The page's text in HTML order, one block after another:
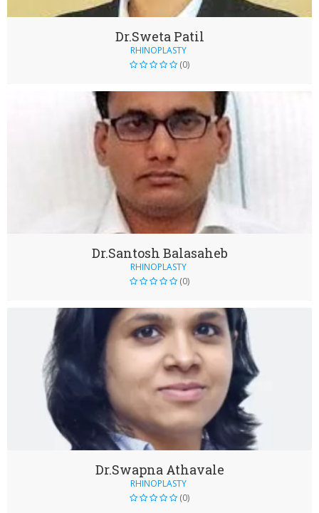
Dr.Sweta Patil
RHINOPLASTY
(0)
Dr.Santosh Balasaheb
RHINOPLASTY
(0)
Dr.Swapna Athavale
RHINOPLASTY
(0)